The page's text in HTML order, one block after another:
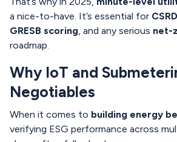
a nice-to-have. It’s essential for
GRESB scoring, and any serious net-
roadmap.
Why IoT and
Negotiables
When it comes to building energy
verifying ESG performance across